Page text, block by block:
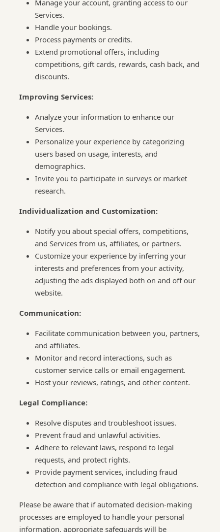
Manage your account, granting access to our
Services.
Handle your bookings.
Process payments or credits.
Extend promotional offers, including
competitions, gift cards, rewards, cash back, and
discounts.
Improving Services:
Analyze your information to enhance our
Services.
Personalize your experience by categorizing
users based on usage, interests, and
demographics.
Invite you to participate in surveys or market
research.
Individualization and Customization:
Notify you about special offers, competitions,
and Services from us, affiliates, or partners.
Customize your experience by inferring your
interests and preferences from your activity,
adjusting the ads displayed both on and off our
website.
Communication:
Facilitate communication between you, partners,
and affiliates.
Monitor and record interactions, such as
customer service calls or email engagement.
Host your reviews, ratings, and other content.
Legal Compliance:
Resolve disputes and troubleshoot issues.
Prevent fraud and unlawful activities.
Adhere to relevant laws, respond to legal
requests, and protect rights.
Provide payment services, including fraud
detection and compliance with legal obligations.
Please be aware that if automated decision-making
processes are employed to handle your personal
information, appropriate safeguards will be